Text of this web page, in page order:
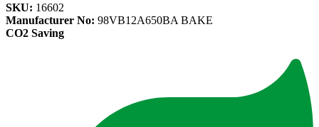
SKU: 16602
Manufacturer No: 98VB12A650BA BAKE
CO2 Saving